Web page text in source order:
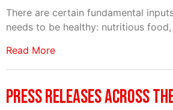
There are certain fundamental
needs to be healthy: nutritious
Read More
Press Releases Across